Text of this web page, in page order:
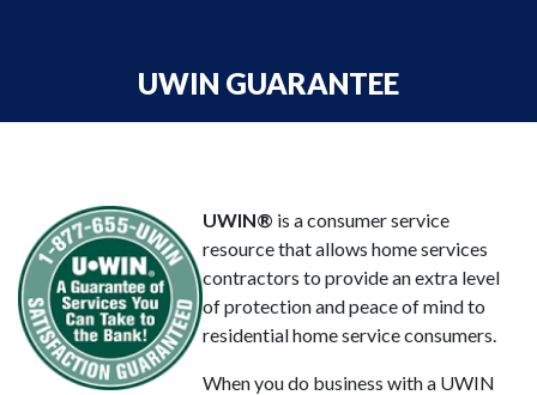
UWIN GUARANTEE
UWIN® is a consumer service
resource that allows home services
contractors to provide an extra level
of protection and peace of mind to
residential home service consumers.
When you do business with a UWIN